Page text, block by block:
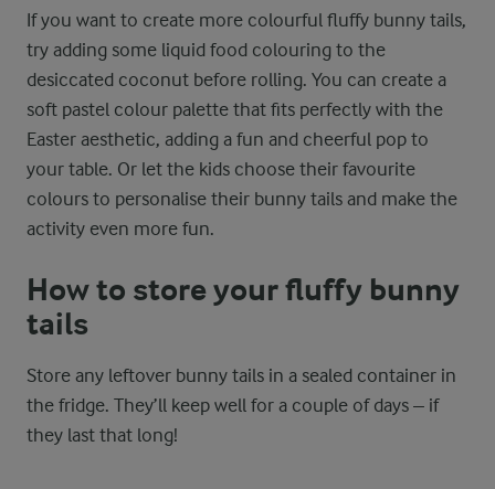
If you want to create more colourful fluffy bunny tails,
try adding some liquid food colouring to the
desiccated coconut before rolling. You can create a
soft pastel colour palette that fits perfectly with the
Easter aesthetic, adding a fun and cheerful pop to
your table. Or let the kids choose their favourite
colours to personalise their bunny tails and make the
activity even more fun.
How to store your fluffy bunny
tails
Store any leftover bunny tails in a sealed container in
the fridge. They’ll keep well for a couple of days – if
they last that long!